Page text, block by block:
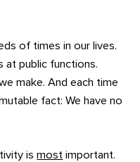
of times in our lives.
at public functions.
make. And each time
fact: We have no
ismost important.